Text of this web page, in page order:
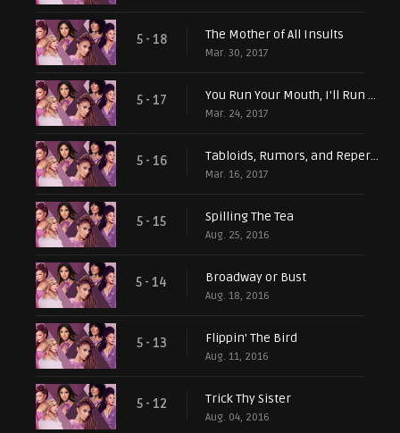
5 - 18 The Mother of All Insults
Mar. 30, 2017
5 - 17 You Run Your Mouth, I'll Run My Business
Mar. 24, 2017
5 - 16 Tabloids, Rumors, and Repercussions
Mar. 16, 2017
5 - 15 Spilling The Tea
Aug. 25, 2016
5 - 14 Broadway or Bust
Aug. 18, 2016
5 - 13 Flippin' The Bird
Aug. 11, 2016
5 - 12 Trick Thy Sister
Aug. 04, 2016